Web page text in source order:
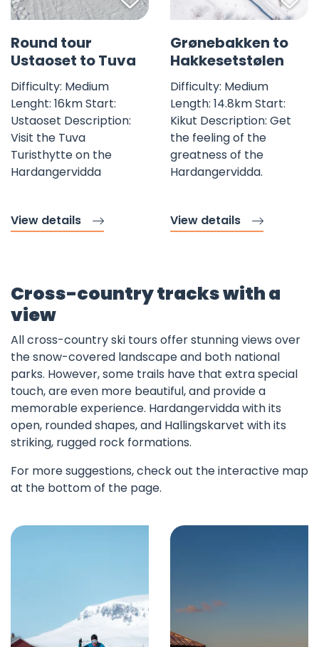
Favorite mark
Round tour
Ustaoset to Tuva
Difficulty: Medium
Lenght: 16km Start:
Ustaoset Description:
Visit the Tuva
Turisthytte on the
Hardangervidda
View details
Grønebakken to
Hakkesetstølen
Difficulty: Medium
Length: 14.8km Start:
Kikut Description: Get
the feeling of the
greatness of the
Hardangervidda.
View details
Cross-country tracks with a
view
All cross-country ski tours offer stunning views over
the snow-covered landscape and both national
parks. However, some trails have that extra special
touch, are even more beautiful, and provide a
memorable experience. Hardangervidda with its
open, rounded shapes, and Hallingskarvet with its
striking, rugged rock formations.
For more suggestions, check out the interactive map
at the bottom of the page.